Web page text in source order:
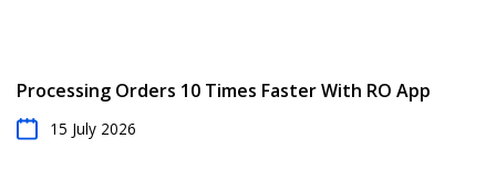
Processing Orders 10 Times Faster With RO App
15 July 2026